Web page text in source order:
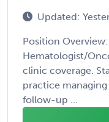
Updated:
Position
Hematologist/
clinic coverage.
practice
follow-up ...